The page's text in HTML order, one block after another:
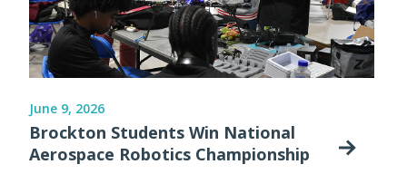
June 9, 2026
Brockton Students Win National
Aerospace Robotics Championship